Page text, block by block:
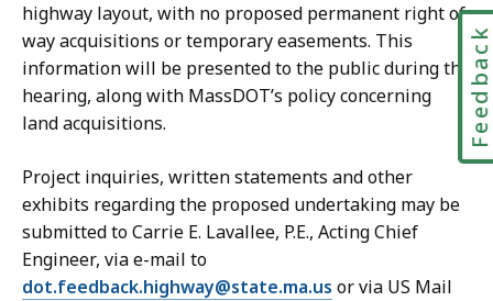
highway layout, with no proposed permanent right of
way acquisitions or temporary easements. This
information will be presented to the public during the
hearing, along with MassDOT’s policy concerning
land acquisitions.
Project inquiries, written statements and other
exhibits regarding the proposed undertaking may be
submitted toCarrie E. Lavallee, P.E., Acting Chief
Engineer, via e-mail to
dot.feedback.highway@state.ma.us or via US Mail
Feedback